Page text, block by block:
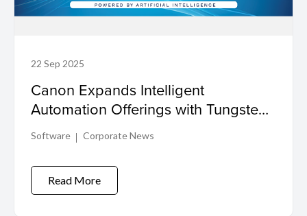
22 Sep 2025
Canon Expands Intelligent
Automation Offerings with Tungsten
TotalAgility for Businesses Across
Software Corporate News
Read More